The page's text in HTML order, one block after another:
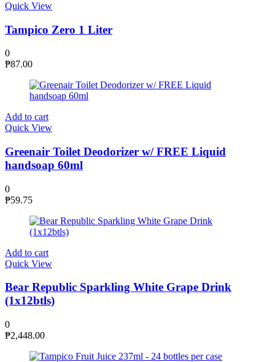
Quick View
Tampico Zero 1 Liter
0
₱87.00
Add to cart
Quick View
Greenair Toilet Deodorizer w/ FREE Liquid
handsoap 60ml
0
₱59.75
Add to cart
Quick View
Bear Republic Sparkling White Grape Drink
(1x12btls)
0
₱2,448.00